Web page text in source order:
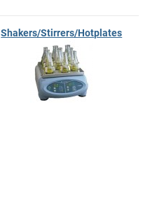
Shakers/Stirrers/Hotplates